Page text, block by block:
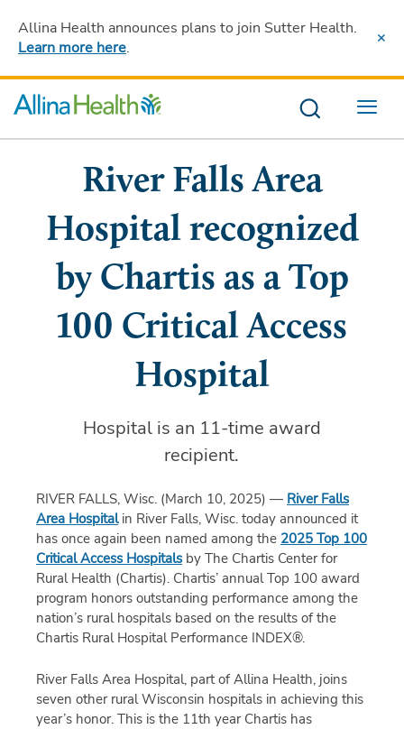
Allina Health announces plans to join Sutter Health.
Learn more here.
Menu
River Falls Area
Hospital recognized
by Chartis as a Top
100 Critical Access
Hospital
Hospital is an 11-time award
recipient.
RIVER FALLS, Wisc. (March 10, 2025) — River Falls
Area Hospitalin River Falls, Wisc. today announced it
has once again been named among the 2025 Top 100
Critical Access Hospitals by The Chartis Center for
Rural Health (Chartis). Chartis’ annual Top 100 award
program honors outstanding performance among the
nation’s rural hospitals based on the results of the
Chartis Rural Hospital Performance INDEX®.
River Falls Area Hospital, part of Allina Health, joins
seven other rural Wisconsin hospitals in achieving this
year’s honor. This is the 11th year Chartis has